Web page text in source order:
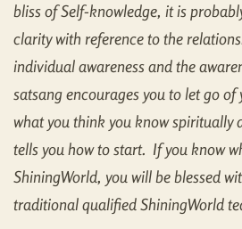
bliss of Self-knowledge, it is
clarity with reference to the
individual awareness and the
satsang encourages you to let go
what you think you know spiritually
tells you how to start. If you know
ShiningWorld, you will be blessed
traditional qualified ShiningWorld